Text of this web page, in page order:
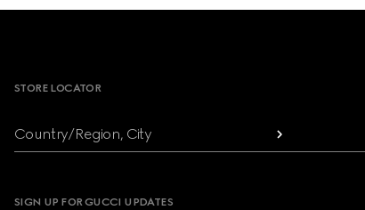
STORE LOCATOR
Country/Region, City
SIGN UP FOR GUCCI UPDATES